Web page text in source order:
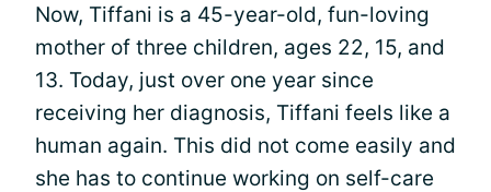
Now, Tiffani is a 45-year-old, fun-loving
mother of three children, ages 22, 15, and
13. Today, just over one year since
receiving her diagnosis, Tiffani feels like a
human again. This did not come easily and
she has to continue working on self-care